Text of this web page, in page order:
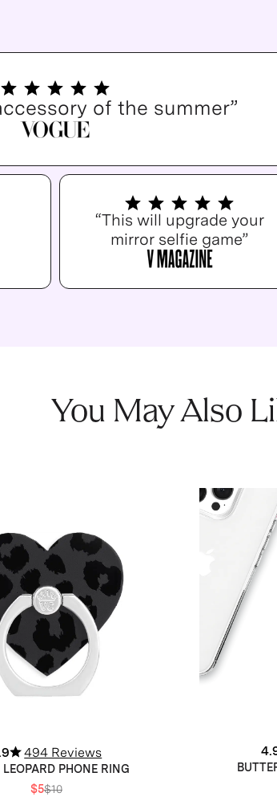
of the summer”
“This will upgrade your
mirror selfie game”
You May Also
494 Reviews
PHONE RING
$5$10